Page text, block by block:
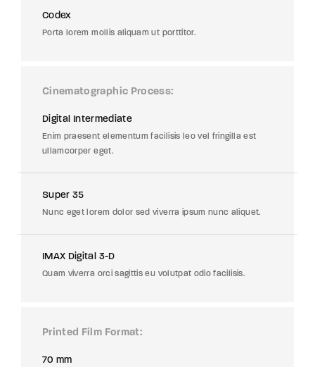
Codex
Porta lorem mollis aliquam ut porttitor.
Cinematographic Process
Digital Intermediate
Enim praesent elementum facilisis leo vel fringilla est
ullamcorper eget.
Super 35
Nunc eget lorem dolor sed viverra ipsum nunc aliquet.
IMAX Digital 3-D
Quam viverra orci sagittis eu volutpat odio facilisis.
Printed Film Format
70 mm